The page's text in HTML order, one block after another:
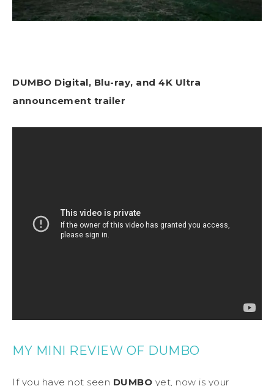
DUMBO Digital, Blu-ray, and 4K Ultra
announcement trailer
MY MINI REVIEW OF DUMBO
If you have not seen DUMBO yet, now is your